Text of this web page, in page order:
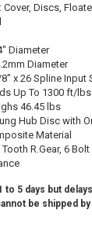
Cover, Discs,
Diameter
Diameter
x 26 Spline Input
Up To 1300 ft/
46.45 lbs
Hub Disc with
Material
Tooth R.Gear, 6
to 5 days but
be shipped